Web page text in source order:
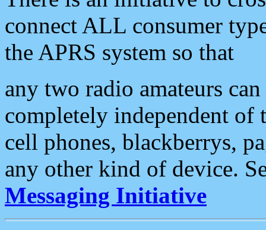
connect ALL consumer
the APRS system so that
any two radio amateurs
completely independent of
cell phones, blackberrys,
any other kind of device.
Messaging Initiative